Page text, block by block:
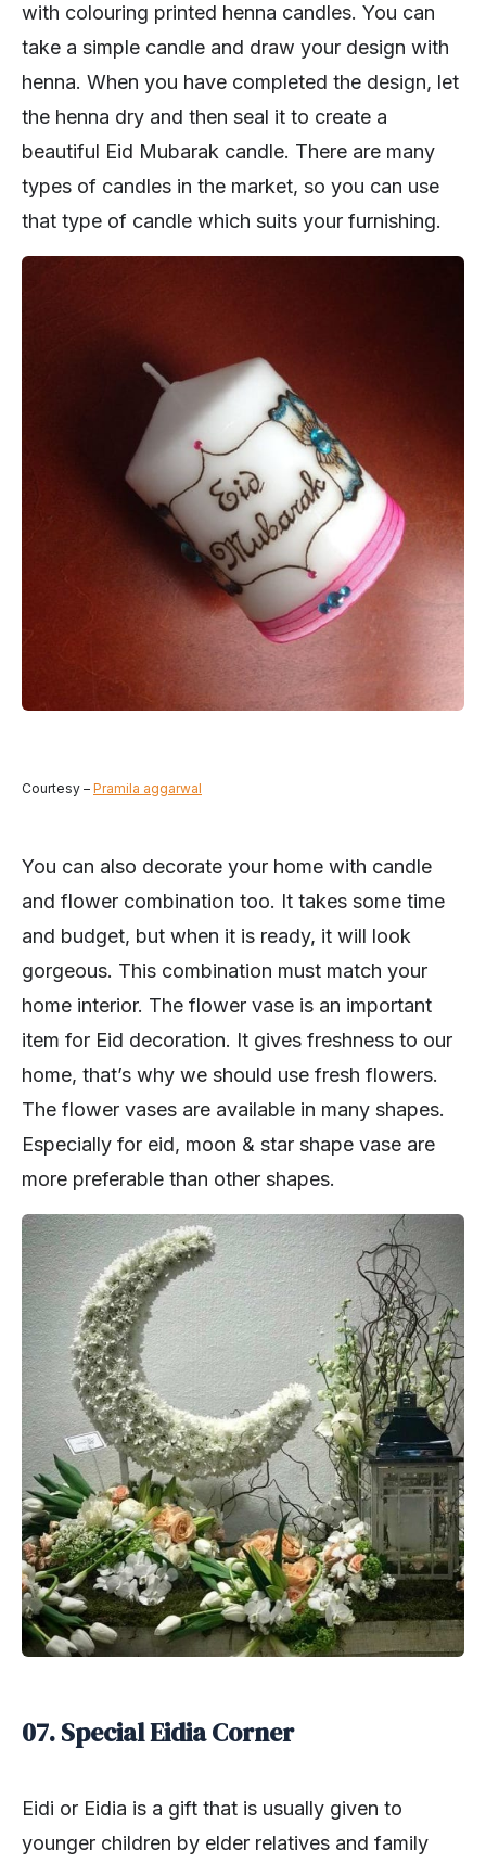
with colouring printed henna candles. You can
take a simple candle and draw your design with
henna. When you have completed the design, let
the henna dry and then seal it to create a
beautiful Eid Mubarak candle. There are many
types of candles in the market, so you can use
that type of candle which suits your furnishing.
Courtesy – Pramila aggarwal
You can also decorate your home with candle
and flower combination too. It takes some time
and budget, but when it is ready, it will look
gorgeous. This combination must match your
home interior. The flower vase is an important
item for Eid decoration. It gives freshness to our
home, that’s why we should use fresh flowers.
The flower vases are available in many shapes.
Especially for eid, moon & star shape vase are
more preferable than other shapes.
07. Special Eidia Corner
Eidi or Eidia is a gift that is usually given to
younger children by elder relatives and family